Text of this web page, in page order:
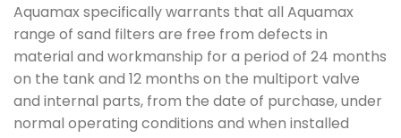
Aquamax specifically warrants that all Aquamax
range of sand filters are free from defects in
material and workmanship for a period of 24 months
on the tank and 12 months on the multiport valve
and internal parts, from the date of purchase, under
normal operating conditions and when installed